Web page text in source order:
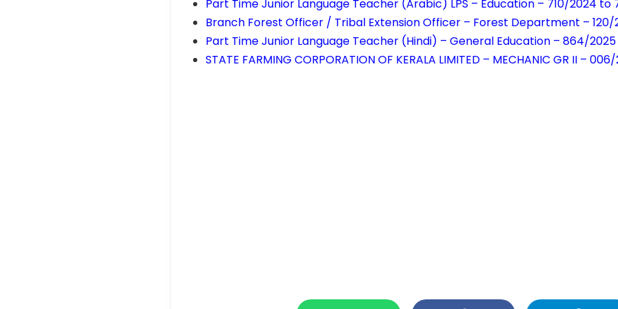
Part Time Junior Language Teacher (Arabic) LPS – Education – 710/2024 to
Branch Forest Officer / Tribal Extension Officer – Forest Department – 120/
Part Time Junior Language Teacher (Hindi) – General Education – 864/2025
STATE FARMING CORPORATION OF KERALA LIMITED – MECHANIC GR II –